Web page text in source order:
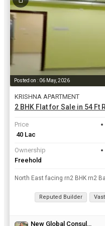
Posted on : 06 May, 2026
KRISHNA APARTMENT
2 BHK Flat for Sale in 54 Ft
Price
₹ 40 Lac
Ownership
Freehold
Reputed Builder
New Global Consulting & Investments